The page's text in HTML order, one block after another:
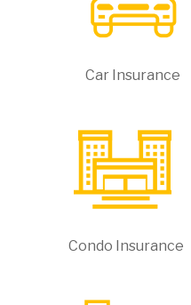
Car Insurance
Condo Insurance